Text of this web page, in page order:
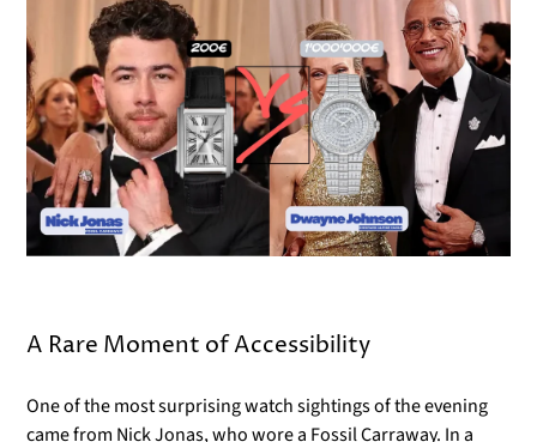
A Rare Moment of Accessibility
One of the most surprising watch sightings of the evening
came from Nick Jonas, who wore a Fossil Carraway. In a